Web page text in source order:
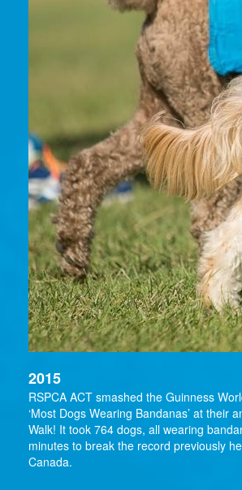
2015
RSPCA ACT smashed the Guinness
‘Most Dogs Wearing Bandanas’ at their
Walk! It took 764 dogs, all wearing
minutes to break the record previously
Canada.